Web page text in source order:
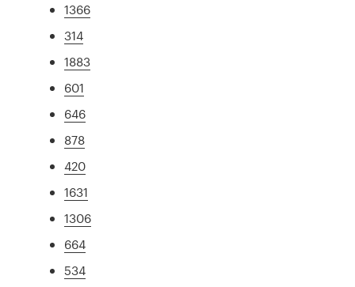
1366
314
1883
601
646
878
420
1631
1306
664
534